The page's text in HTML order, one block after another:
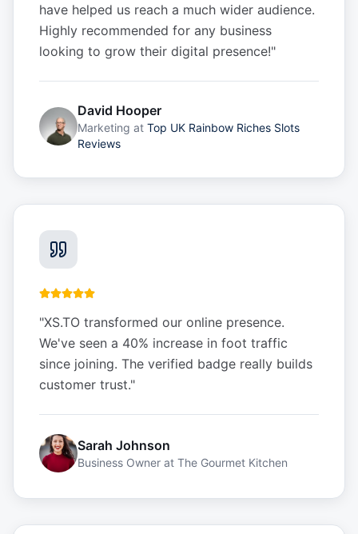
have helped us reach a much wider audience.
Highly recommended for any business
looking to grow their digital presence!"
David Hooper
Marketing at Top UK Rainbow Riches Slots
Reviews
"XS.TO transformed our online presence.
We've seen a 40% increase in foot traffic
since joining. The verified badge really builds
customer trust."
Sarah Johnson
Business Owner at The Gourmet Kitchen